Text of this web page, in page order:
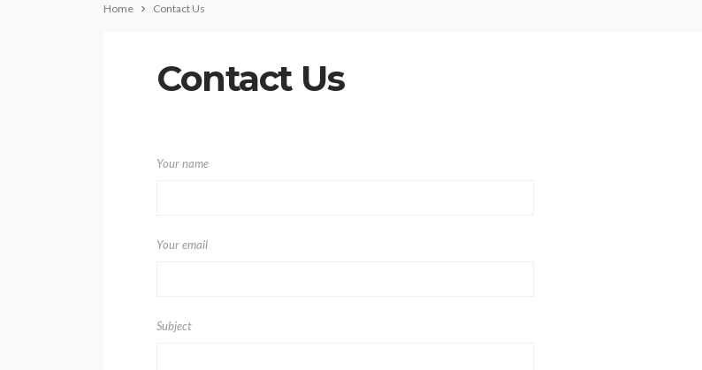
Home Contact Us
Contact Us
Your name
Your email
Subject